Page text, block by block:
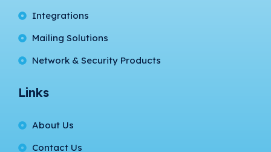
Integrations
Mailing Solutions
Network & Security Products
Links
About Us
Contact Us